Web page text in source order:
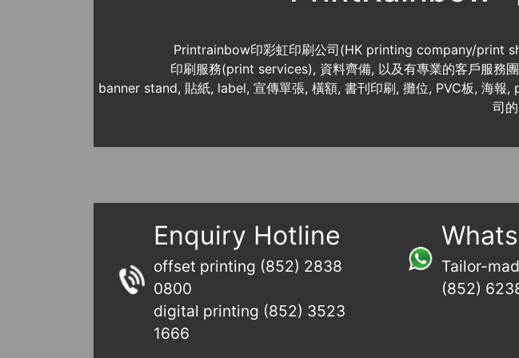
Printrainbow印彩虹印刷公司(HK printing company/print
印刷服務(print services), 資料齊備, 以及有專業的客戶服務
banner stand, 貼紙, label, 宣傳單張, 橫額, 書刊印刷, 攤位, PVC板, 海
司的
Enquiry Hotline
offset printing (852) 2838
0800
digital printing (852) 3523
1666
Tailor-
(852)